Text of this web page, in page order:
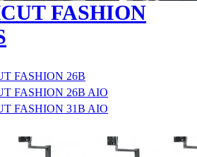
FASHION
FASHION 26B
FASHION 26B AIO
FASHION 31B AIO